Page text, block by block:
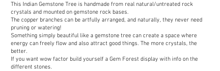
This Indian Gemstone Tree is handmade from real natural/untreated rock
crystals and mounted on gemstone rock bases.
The copper branches can be artfully arranged, and naturally, they never need
pruning or watering!
Something simply beautiful like a gemstone tree can create a space where
energy can freely flow and also attract good things. The more crystals, the
better.
If you want wow factor build yourself a Gem Forest display with info on the
different stones.